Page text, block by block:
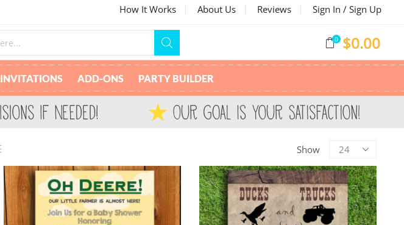
How It Works About Us Reviews Sign In / Sign Up
0 $0.00
INVITATIONS ADD-ONS PARTY BUILDER
Show